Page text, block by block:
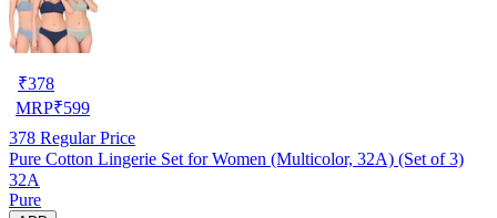
₹378
MRP₹599
378 Regular Price
Pure Cotton Lingerie Set for Women (Multicolor, 32A) (Set of 3)
32A
Pure